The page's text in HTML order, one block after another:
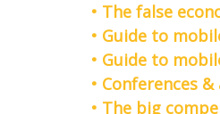
• The false
• Guide to
• Guide to
• Conferences
• The big